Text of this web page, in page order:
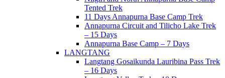
Tented Trek
11 Days Annapurna Base Camp Trek
Annapurna Circuit and Tilicho Lake Trek
– 15 Days
Annapurna Base Camp – 7 Days
LANGTANG
Langtang Gosaikunda Lauribina Pass Trek
– 16 Days